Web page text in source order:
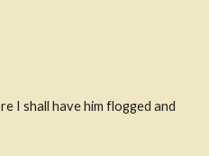
I shall have him flogged and